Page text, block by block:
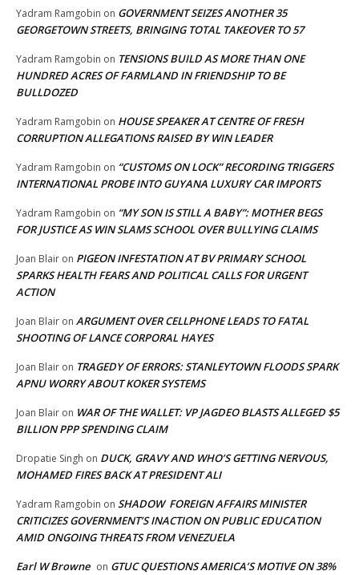
Yadram Ramgobin on GOVERNMENT SEIZES ANOTHER 35
GEORGETOWN STREETS, BRINGING TOTAL TAKEOVER TO 57
Yadram Ramgobin on TENSIONS BUILD AS MORE THAN ONE
HUNDRED ACRES OF FARMLAND IN FRIENDSHIP TO BE
BULLDOZED
Yadram Ramgobin on HOUSE SPEAKER AT CENTRE OF FRESH
CORRUPTION ALLEGATIONS RAISED BY WIN LEADER
Yadram Ramgobin on “CUSTOMS ON LOCK” RECORDING TRIGGERS
INTERNATIONAL PROBE INTO GUYANA LUXURY CAR IMPORTS
Yadram Ramgobin on “MY SON IS STILL A BABY”: MOTHER BEGS
FOR JUSTICE AS WIN SLAMS SCHOOL OVER BULLYING CLAIMS
Joan Blair on PIGEON INFESTATION AT BV PRIMARY SCHOOL
SPARKS HEALTH FEARS AND POLITICAL CALLS FOR URGENT
ACTION
Joan Blair on ARGUMENT OVER CELLPHONE LEADS TO FATAL
SHOOTING OF LANCE CORPORAL HAYES
Joan Blair on TRAGEDY OF ERRORS: STANLEYTOWN FLOODS SPARK
APNU WORRY ABOUT KOKER SYSTEMS
Joan Blair on WAR OF THE WALLET: VP JAGDEO BLASTS ALLEGED $5
BILLION PPP SPENDING CLAIM
Dropatie Singh on DUCK, GRAVY AND WHO’S GETTING NERVOUS,
MOHAMED FIRES BACK AT PRESIDENT ALI
Yadram Ramgobin on SHADOW FOREIGN AFFAIRS MINISTER
CRITICIZES GOVERNMENT’S INACTION ON PUBLIC EDUCATION
AMID ONGOING THREATS FROM VENEZUELA
Earl W Browne on GTUC QUESTIONS AMERICA’S MOTIVE ON 38%